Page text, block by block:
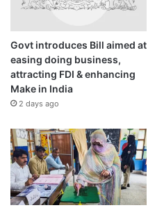
Govt introduces Bill aimed at
easing doing business,
attracting FDI & enhancing
Make in India
2 days ago